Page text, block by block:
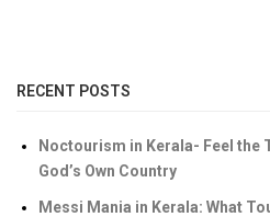
RECENT POSTS
Noctourism in Kerala- Feel
God’s Own Country
Messi Mania in Kerala: What